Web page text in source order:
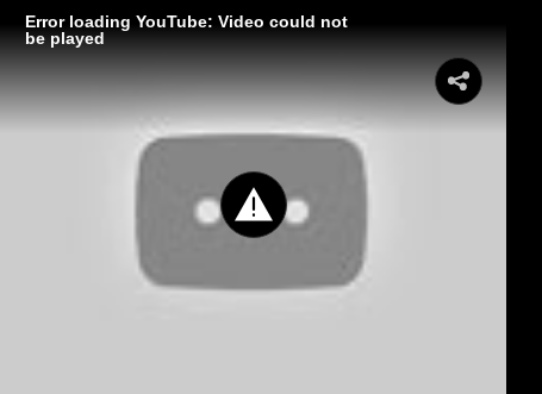
Error loading YouTube: Video could not
be played